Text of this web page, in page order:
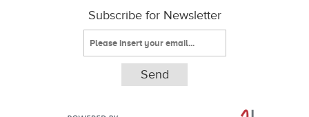
Subscribe for Newsletter